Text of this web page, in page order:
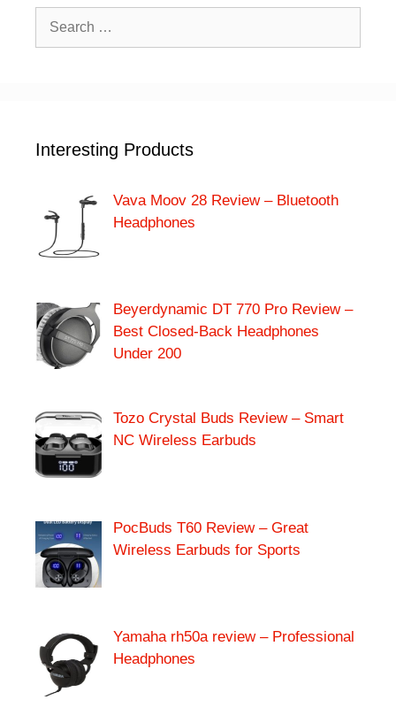
Interesting Products
Vava Moov 28 Review – Bluetooth
Headphones
Beyerdynamic DT 770 Pro Review –
Best Closed-Back Headphones
Under 200
Tozo Crystal Buds Review – Smart
NC Wireless Earbuds
PocBuds T60 Review – Great
Wireless Earbuds for Sports
Yamaha rh50a review – Professional
Headphones